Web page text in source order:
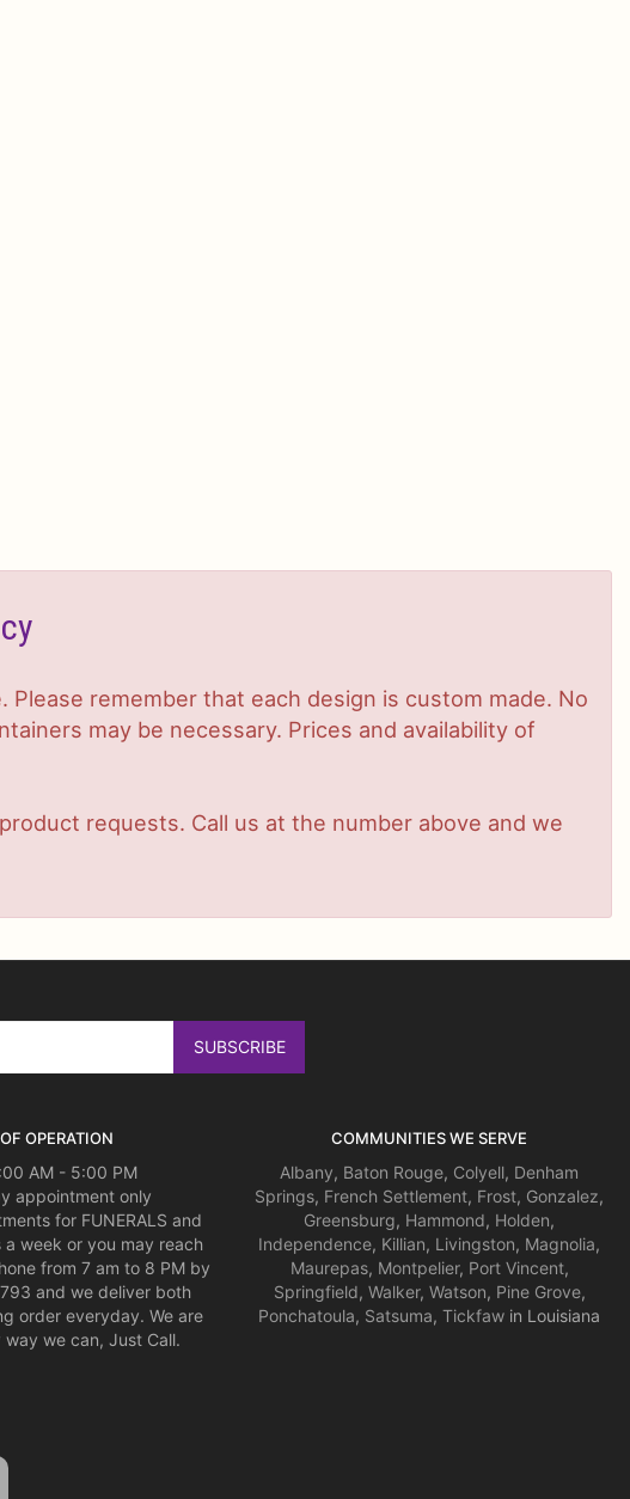
remember that each design is custom made. No
may be necessary. Prices and availability of
requests. Call us at the number above and we
OPERATION
AM - 5:00 PM
appointment only
for FUNERALS and
a week or you may reach
from 7 am to 8 PM by
and we deliver both
order everyday. We are
we can, Just Call.
COMMUNITIES WE SERVE
Albany, Baton Rouge, Colyell, Denham
Springs, French Settlement, Frost, Gonzalez,
Greensburg, Hammond, Holden,
Independence, Killian, Livingston, Magnolia,
Maurepas, Montpelier, Port Vincent,
Springfield, Walker, Watson, Pine Grove,
Ponchatoula, Satsuma, Tickfaw in Louisiana